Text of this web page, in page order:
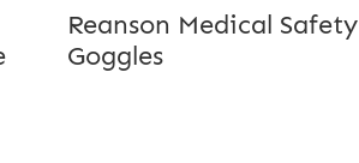
Reanson Medical Safety
Goggles